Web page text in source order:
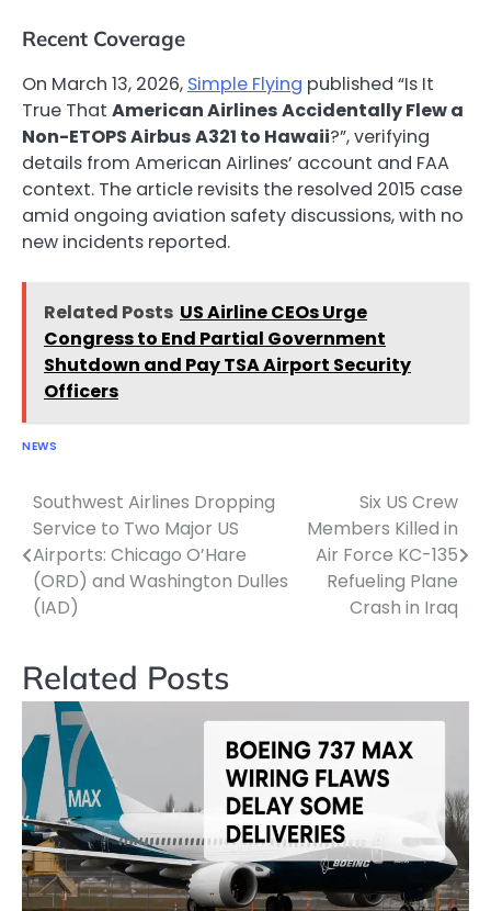
Recent Coverage
On March 13, 2026, Simple Flying published “Is It
True That American Airlines Accidentally Flew a
Non-ETOPS Airbus A321 to Hawaii?”, verifying
details from American Airlines’ account and FAA
context. The article revisits the resolved 2015 case
amid ongoing aviation safety discussions, with no
new incidents reported.
Related Posts US Airline CEOs Urge
Congress to End Partial Government
Shutdown and Pay TSA Airport Security
Officers
NEWS
Post
navigation
Southwest Airlines Dropping
Service to Two Major US
Airports: Chicago O’Hare
(ORD) and Washington Dulles
(IAD)
Six US Crew
Members Killed in
Air Force KC-135
Refueling Plane
Crash in Iraq
Related Posts